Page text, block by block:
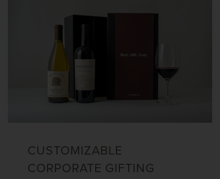
CUSTOMIZABLE
CORPORATE GIFTING